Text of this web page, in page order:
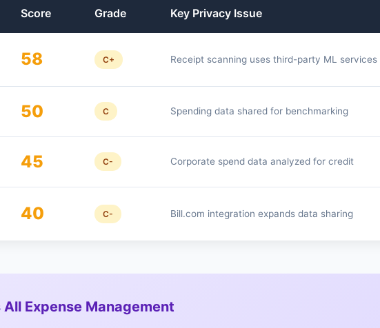
Score Grade Key Privacy Issue
58 C+ Receipt scanning uses third-party ML services
50 C Spending data shared for benchmarking
45 C- Corporate spend data analyzed for credit
40 C- Bill.com integration expands data sharing
Expense Management